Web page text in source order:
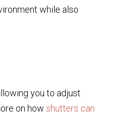
while also
you to adjust
on how shutters can